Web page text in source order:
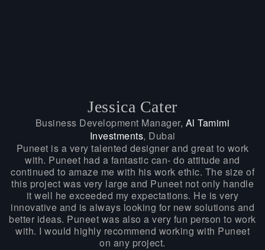
Puneet is a very talented designer and great to work
with. Puneet had a fantastic can- do attitude and
continued to amaze me with his work ethic. The size of
this project was very large and Puneet not only handle
it well he exceeded my expectations. He is very
innovative and is always looking for new solutions and
better ideas. Puneet was also a very fun person to work
with. I would highly recommend working with Puneet
on any project.
Jessica Cater
Business Development Manager, Al Tamimi
Investments, Dubai